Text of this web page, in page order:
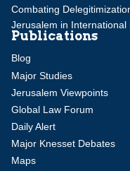
Combating
Jerusalem in International
Publications
Blog
Major Studies
Jerusalem Viewpoints
Global Law Forum
Daily Alert
Major Knesset Debates
Maps